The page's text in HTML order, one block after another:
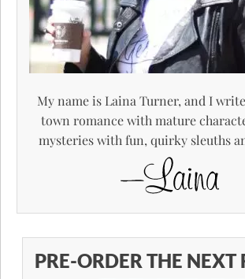
My name is Laina Turner, and I
town romance with mature
mysteries with fun, quirky sleuths
PRE-ORDER THE NEXT